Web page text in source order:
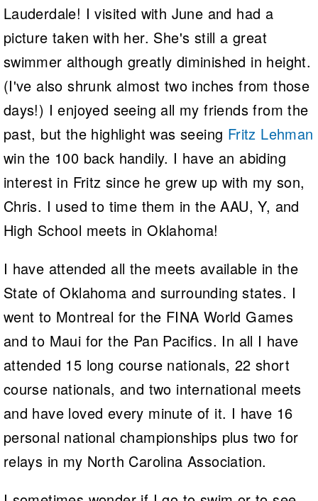
Lauderdale! I visited with June and had a
picture taken with her. She's still a great
swimmer although greatly diminished in height.
(I've also shrunk almost two inches from those
days!) I enjoyed seeing all my friends from the
past, but the highlight was seeing Fritz Lehman
win the 100 back handily. I have an abiding
interest in Fritz since he grew up with my son,
Chris. I used to time them in the AAU, Y, and
High School meets in Oklahoma!
I have attended all the meets available in the
State of Oklahoma and surrounding states. I
went to Montreal for the FINA World Games
and to Maui for the Pan Pacifics. In all I have
attended 15 long course nationals, 22 short
course nationals, and two international meets
and have loved every minute of it. I have 16
personal national championships plus two for
relays in my North Carolina Association.